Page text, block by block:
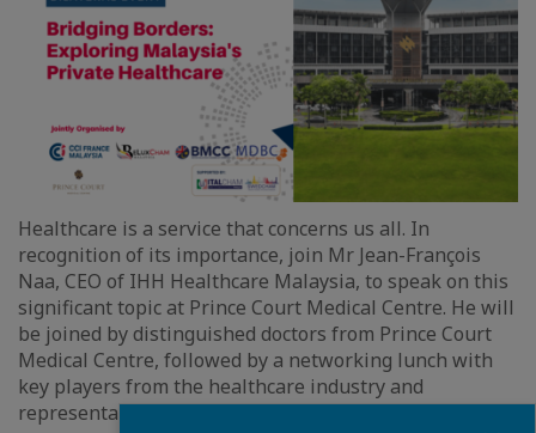
Healthcare is a service that concerns us all. In
recognition of its importance, join Mr Jean-François
Naa, CEO of IHH Healthcare Malaysia, to speak on this
significant topic at Prince Court Medical Centre. He will
be joined by distinguished doctors from Prince Court
Medical Centre, followed by a networking lunch with
key players from the healthcare industry and
representatives of the various chambers.